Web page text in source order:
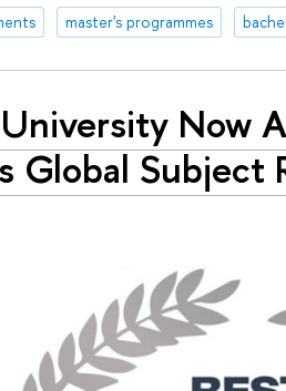
master's programmes
Now
Global Subject